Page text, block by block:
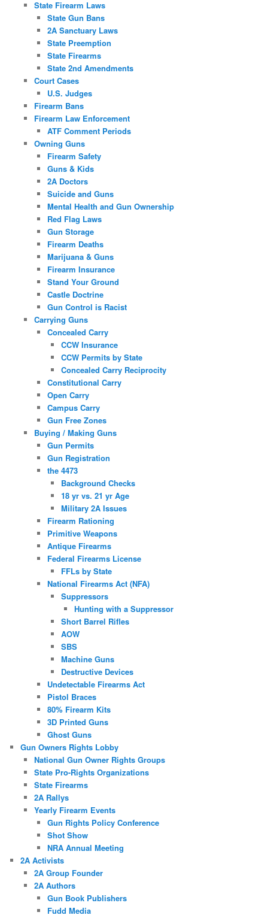
State Firearm Laws
State Gun Bans
2A Sanctuary Laws
State Preemption
State Firearms
State 2nd Amendments
Court Cases
U.S. Judges
Firearm Bans
Firearm Law Enforcement
ATF Comment Periods
Owning Guns
Firearm Safety
Guns & Kids
2A Doctors
Suicide and Guns
Mental Health and Gun Ownership
Red Flag Laws
Gun Storage
Firearm Deaths
Marijuana & Guns
Firearm Insurance
Stand Your Ground
Castle Doctrine
Gun Control is Racist
Carrying Guns
Concealed Carry
CCW Insurance
CCW Permits by State
Concealed Carry Reciprocity
Constitutional Carry
Open Carry
Campus Carry
Gun Free Zones
Buying / Making Guns
Gun Permits
Gun Registration
the 4473
Background Checks
18 yr vs. 21 yr Age
Military 2A Issues
Firearm Rationing
Primitive Weapons
Antique Firearms
Federal Firearms License
FFLs by State
National Firearms Act (NFA)
Suppressors
Hunting with a Suppressor
Short Barrel Rifles
AOW
SBS
Machine Guns
Destructive Devices
Undetectable Firearms Act
Pistol Braces
80% Firearm Kits
3D Printed Guns
Ghost Guns
Gun Owners Rights Lobby
National Gun Owner Rights Groups
State Pro-Rights Organizations
State Firearms
2A Rallys
Yearly Firearm Events
Gun Rights Policy Conference
Shot Show
NRA Annual Meeting
2A Activists
2A Group Founder
2A Authors
Gun Book Publishers
Fudd Media